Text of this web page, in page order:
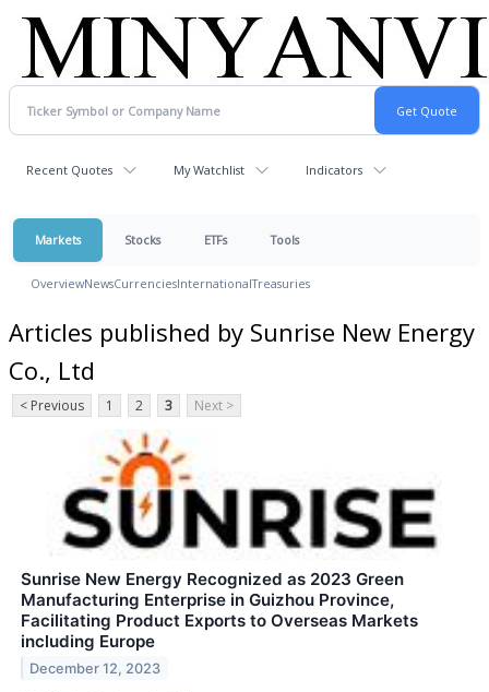
Recent Quotes My Watchlist Indicators
Markets Stocks ETFs Tools
OverviewNewsCurrenciesInternationalTreasuries
Articles published by Sunrise New Energy
Co., Ltd
< Previous 1 2 3 Next >
Sunrise New Energy Recognized as 2023 Green
Manufacturing Enterprise in Guizhou Province,
Facilitating Product Exports to Overseas Markets
including Europe
December 12, 2023